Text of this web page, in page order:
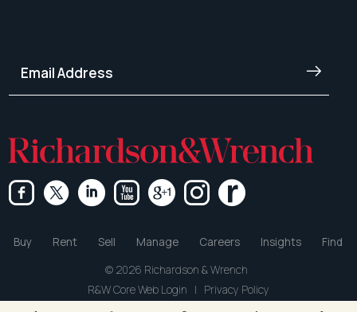
Buy Rent Sell Manage Careers Insights
Find
© 2026 Richardson & Wrench
R&W Core Web Login | Privacy Policy